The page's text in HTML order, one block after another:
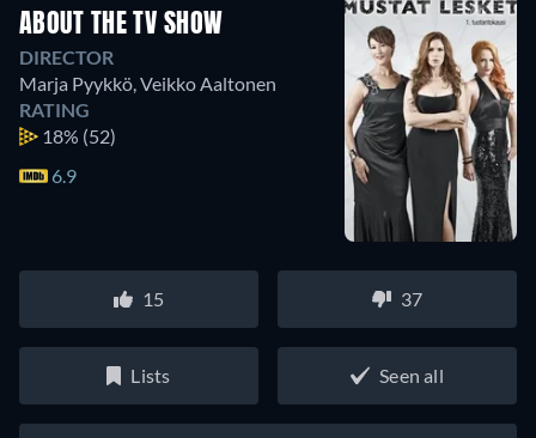
ABOUT THE TV SHOW
DIRECTOR
Marja Pyykkö Veikko Aaltonen
RATING
18% (52)
6.9
15 37
Lists Seen all